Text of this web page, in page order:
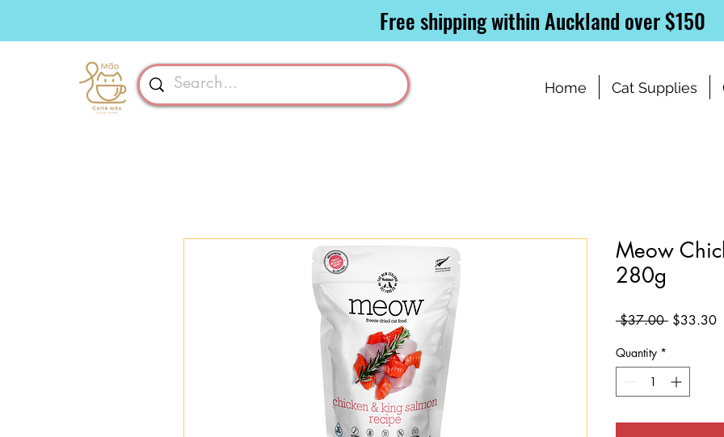
Free shipping within Auckland over $150
Home Cat Supplies
Meow
280g
$37.00 Regular
$33.30
Quantity *